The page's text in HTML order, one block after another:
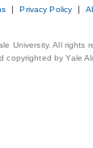
Privacy Policy
University. All rights
copyrighted by Yale